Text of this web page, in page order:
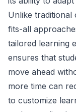
Unlike traditional
fits-all
tailored learning
ensures that
move ahead
more time can
to customize